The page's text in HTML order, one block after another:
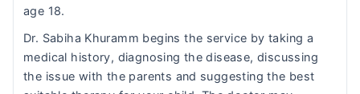
age 18.
Dr. Sabiha Khuramm begins the service by taking a
medical history, diagnosing the disease, discussing
the issue with the parents and suggesting the best